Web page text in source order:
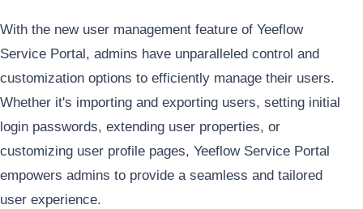
With the new user management feature of Yeeflow
Service Portal, admins have unparalleled control and
customization options to efficiently manage their users.
Whether it's importing and exporting users, setting initial
login passwords, extending user properties, or
customizing user profile pages, Yeeflow Service Portal
empowers admins to provide a seamless and tailored
user experience.